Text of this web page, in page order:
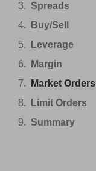
Spreads
Buy/Sell
Leverage
Margin
Market Orders
Limit Orders
Summary